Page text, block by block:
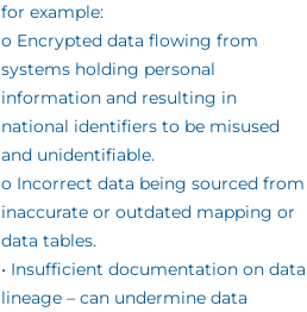
for example:
o Encrypted data flowing from
systems holding personal
information and resulting in
national identifiers to be misused
and unidentifiable.
o Incorrect data being sourced from
inaccurate or outdated mapping or
data tables.
• Insufficient documentation on data
lineage – can undermine data